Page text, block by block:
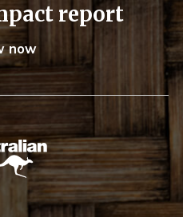
report
now